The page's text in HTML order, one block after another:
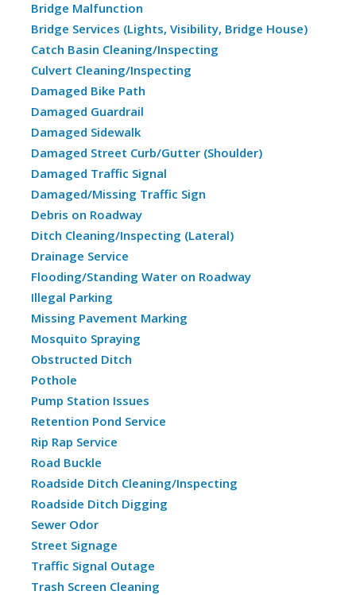
Bridge Malfunction
Bridge Services (Lights, Visibility, Bridge House)
Catch Basin Cleaning/Inspecting
Culvert Cleaning/Inspecting
Damaged Bike Path
Damaged Guardrail
Damaged Sidewalk
Damaged Street Curb/Gutter (Shoulder)
Damaged Traffic Signal
Damaged/Missing Traffic Sign
Debris on Roadway
Ditch Cleaning/Inspecting (Lateral)
Drainage Service
Flooding/Standing Water on Roadway
Illegal Parking
Missing Pavement Marking
Mosquito Spraying
Obstructed Ditch
Pothole
Pump Station Issues
Retention Pond Service
Rip Rap Service
Road Buckle
Roadside Ditch Cleaning/Inspecting
Roadside Ditch Digging
Sewer Odor
Street Signage
Traffic Signal Outage
Trash Screen Cleaning